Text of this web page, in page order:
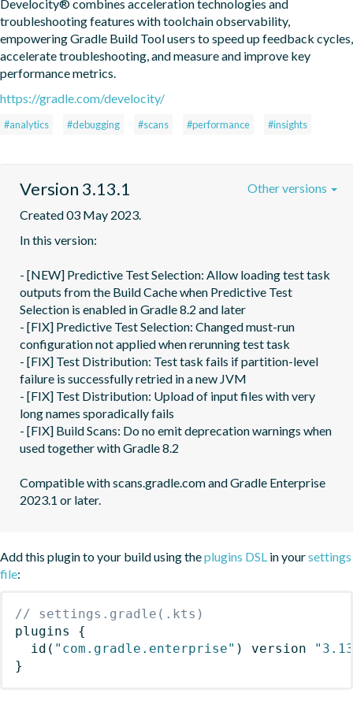
Develocity® combines acceleration technologies and
troubleshooting features with toolchain observability,
empowering Gradle Build Tool users to speed up feedback cycles,
accelerate troubleshooting, and measure and improve key
performance metrics.
https://gradle.com/develocity/
#analytics #debugging #scans #performance #insights
Version 3.13.1
Created 03 May 2023.
In this version:
- [NEW] Predictive Test Selection: Allow loading test task
outputs from the Build Cache when Predictive Test
Selection is enabled in Gradle 8.2 and later
- [FIX] Predictive Test Selection: Changed must-run
configuration not applied when rerunning test task
- [FIX] Test Distribution: Test task fails if partition-level
failure is successfully retried in a new JVM
- [FIX] Test Distribution: Upload of input files with very
long names sporadically fails
- [FIX] Build Scans: Do no emit deprecation warnings when
used together with Gradle 8.2
Compatible with scans.gradle.com and Gradle Enterprise
Other versions
Add this plugin to your build using theplugins DSL in yoursettings
file:
// settings.gradle(.kts)
plugins
{
id ( "com.gradle.enterprise" ) version
}